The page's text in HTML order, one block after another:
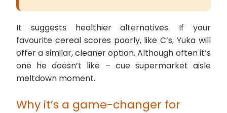
It suggests healthier alternatives. If your
favourite cereal scores poorly, like C’s, Yuka will
offer a similar, cleaner option. Although often it’s
one he doesn’t like – cue supermarket aisle
meltdown moment.
Why it’s a game-changer for